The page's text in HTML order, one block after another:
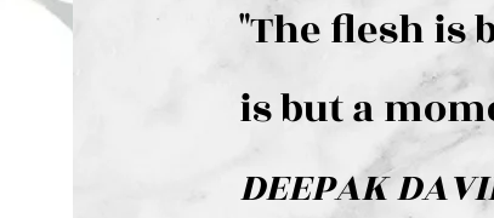
"The
is but a
DEEPAK